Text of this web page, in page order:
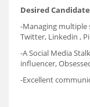
Desired
-Managing multiple
Twitter, Linkedin ,
-A Social Media
influencer,
-Excellent